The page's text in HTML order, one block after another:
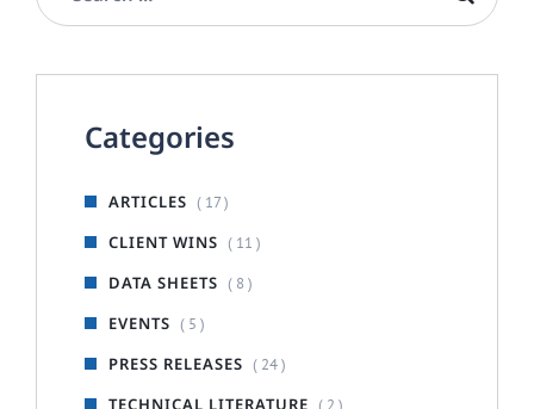
Categories
ARTICLES ( 17 )
CLIENT WINS ( 11 )
DATA SHEETS ( 8 )
EVENTS ( 5 )
PRESS RELEASES ( 24 )
TECHNICAL LITERATURE ( 2 )